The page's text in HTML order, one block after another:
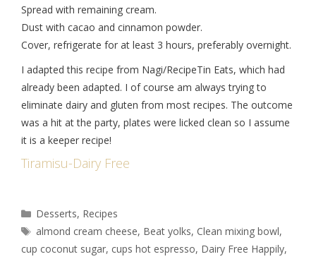
Spread with remaining cream.
Dust with cacao and cinnamon powder.
Cover, refrigerate for at least 3 hours, preferably overnight.
I adapted this recipe from Nagi/RecipeTin Eats, which had
already been adapted. I of course am always trying to
eliminate dairy and gluten from most recipes. The outcome
was a hit at the party, plates were licked clean so I assume
it is a keeper recipe!
Tiramisu-Dairy Free
Desserts, Recipes
almond cream cheese, Beat yolks, Clean mixing bowl,
cup coconut sugar, cups hot espresso, Dairy Free Happily,